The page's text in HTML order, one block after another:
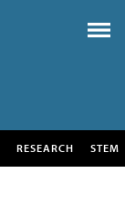
RESEARCH STEM